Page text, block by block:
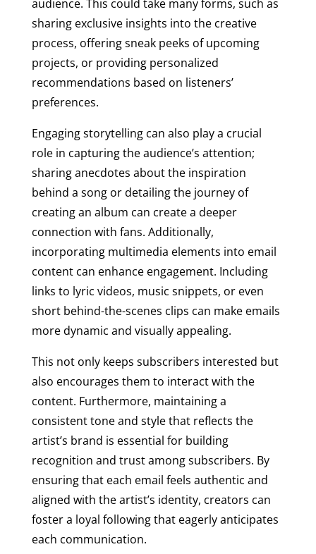
audience. This could take many forms, such as
sharing exclusive insights into the creative
process, offering sneak peeks of upcoming
projects, or providing personalized
recommendations based on listeners’
preferences.
Engaging storytelling can also play a crucial
role in capturing the audience’s attention;
sharing anecdotes about the inspiration
behind a song or detailing the journey of
creating an album can create a deeper
connection with fans. Additionally,
incorporating multimedia elements into email
content can enhance engagement. Including
links to lyric videos, music snippets, or even
short behind-the-scenes clips can make emails
more dynamic and visually appealing.
This not only keeps subscribers interested but
also encourages them to interact with the
content. Furthermore, maintaining a
consistent tone and style that reflects the
artist’s brand is essential for building
recognition and trust among subscribers. By
ensuring that each email feels authentic and
aligned with the artist’s identity, creators can
foster a loyal following that eagerly anticipates
each communication.